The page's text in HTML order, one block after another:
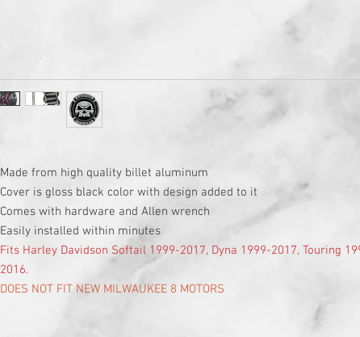
Made from high quality billet aluminum
Cover is gloss black color with design added to it
Comes with hardware and Allen wrench
Easily installed within minutes
Fits Harley Davidson Softail 1999-2017, Dyna 1999-2017, Touring
2016.
DOES NOT FIT NEW MILWAUKEE 8 MOTORS